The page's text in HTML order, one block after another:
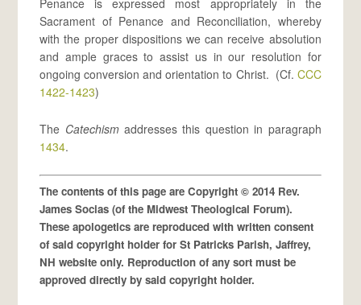
Penance is expressed most appropriately in the
Sacrament of Penance and Reconciliation, whereby
with the proper dispositions we can receive absolution
and ample graces to assist us in our resolution for
ongoing conversion and orientation to Christ. (Cf. CCC
1422-1423)
The Catechismaddresses this question in paragraph
1434.
The contents of this page are Copyright © 2014 Rev.
James Socias (of the Midwest Theological Forum).
These apologetics are reproduced with written consent
of said copyright holder for St Patricks Parish, Jaffrey,
NH website only. Reproduction of any sort must be
approved directly by said copyright holder.